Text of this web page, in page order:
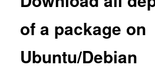
of a package on
Ubuntu/Debian